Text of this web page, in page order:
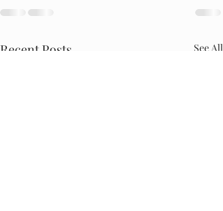
Recent Posts See All